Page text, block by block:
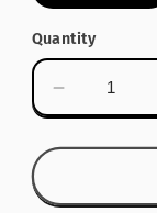
Quantity
Decrease
quantity
for
United: